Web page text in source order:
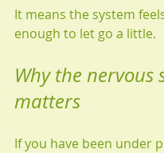
It means the system
enough to let go a little.
Why the nervous
matters
If you have been under